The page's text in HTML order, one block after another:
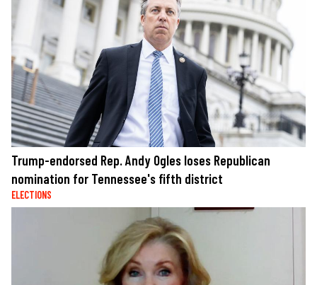
Trump-endorsed Rep. Andy Ogles loses Republican
nomination for Tennessee's fifth district
ELECTIONS